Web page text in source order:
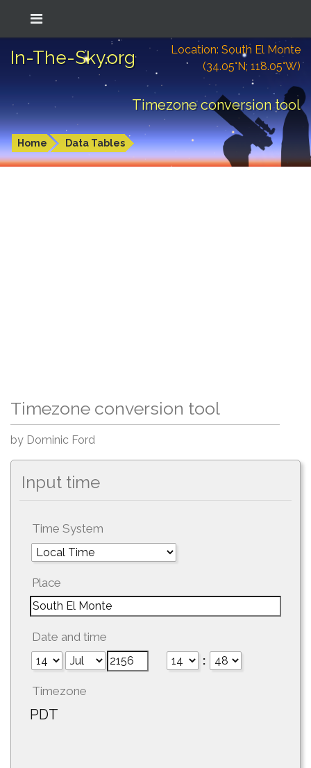
In-The-Sky.org
Location: South El Monte
(34.05°N; 118.05°W)
Timezone conversion tool
Home Data Tables
Timezone conversion tool
by Dominic Ford
Input time
Time System
Place
Date and time
:
Timezone
PDT